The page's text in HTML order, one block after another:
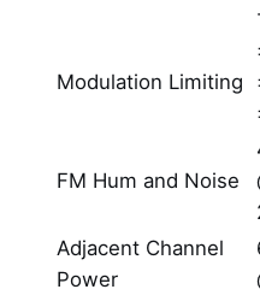
Modulation Limiting
FM Hum and Noise
Adjacent Channel
Power